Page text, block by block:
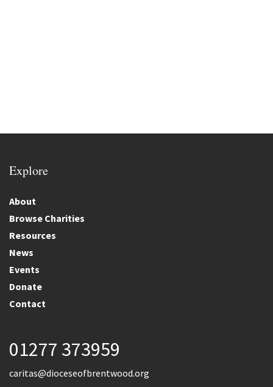
Explore
About
Browse Charities
Resources
News
Events
Donate
Contact
01277 373959
caritas@dioceseofbrentwood.org